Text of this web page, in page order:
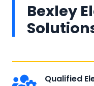
Bexley
Qualified